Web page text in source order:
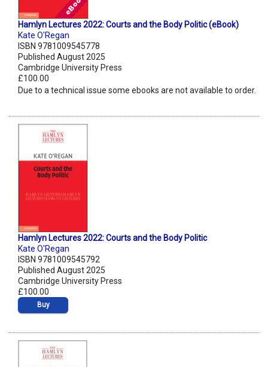
Hamlyn Lectures 2022: Courts and the Body Politic (eBook)
Kate O'Regan
ISBN 9781009545778
Published August 2025
Cambridge University Press
£100.00
Due to a technical issue some ebooks are not available to order.
Hamlyn Lectures 2022: Courts and the Body Politic
Kate O'Regan
ISBN 9781009545792
Published August 2025
Cambridge University Press
£100.00
Buy